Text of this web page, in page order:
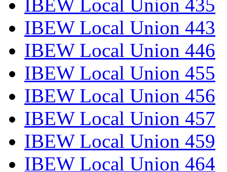
IBEW Local Union 435
IBEW Local Union 443
IBEW Local Union 446
IBEW Local Union 455
IBEW Local Union 456
IBEW Local Union 457
IBEW Local Union 459
IBEW Local Union 464